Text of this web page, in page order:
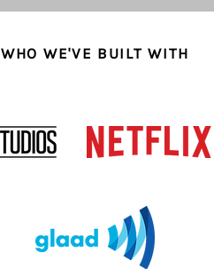
WHO WE'VE BUILT WITH